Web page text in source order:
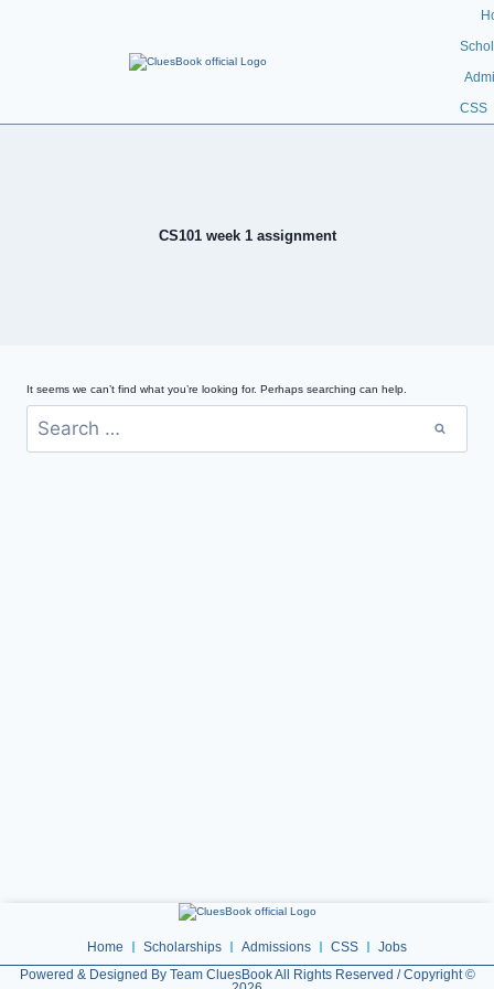
CSS
CS101 week 1 assignment
It seems we can’t find what you’re looking for. Perhaps searching can help.
Home Scholarships Admissions CSS
Jobs
Powered & Designed By Team CluesBook All Rights Reserved / Copyright ©